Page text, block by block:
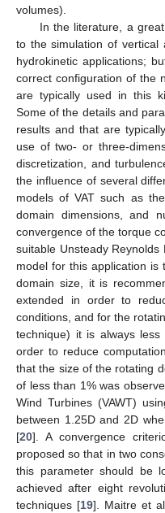
volumes).
In the literature, a
to the simulation of vertical
hydrokinetic applications;
correct configuration of the
are typically used in this
Some of the details and
results and that are
use of two- or three-
discretization, and
the influence of several
models of VAT such as
domain dimensions, and
convergence of the torque
suitable Unsteady Reynolds
model for this application is
domain size, it is
extended in order to
conditions, and for the
technique) it is always
order to reduce
that the size of the rotating
of less than 1% was
Wind Turbines (VAWT)
between 1.25D and 2D
[20]. A convergence
proposed so that in two
this parameter should be
achieved after eight
techniques [19]. Maitre et